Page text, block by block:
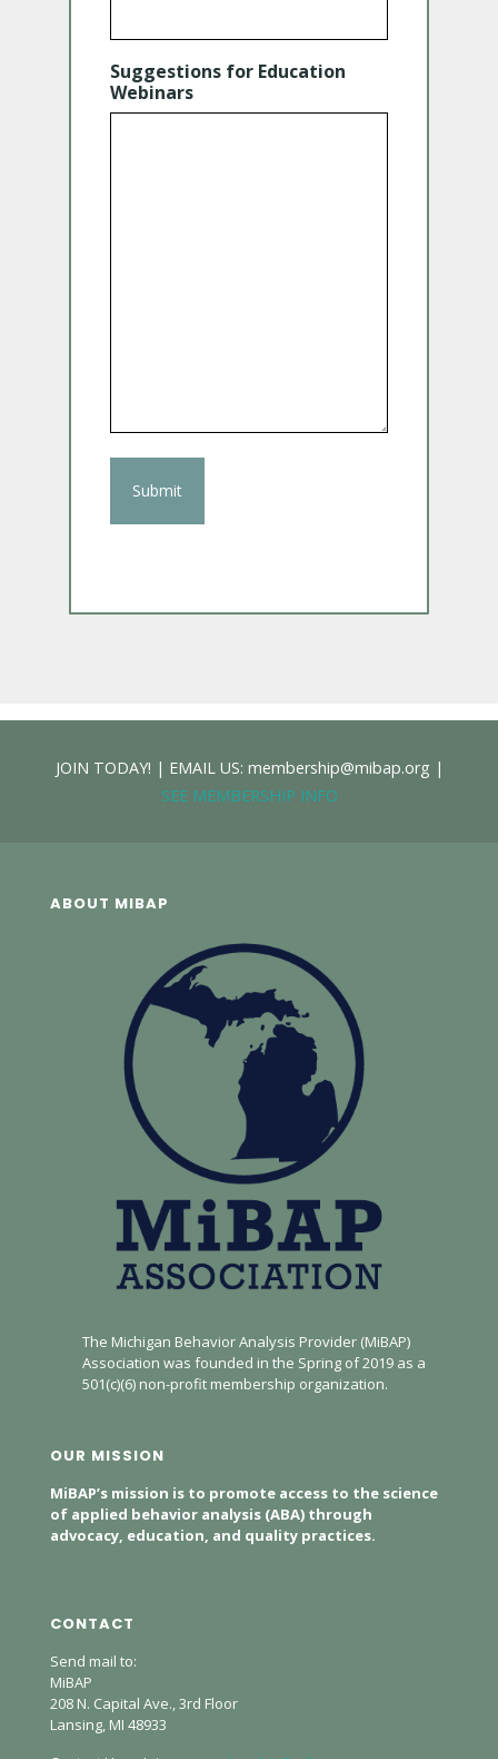
Suggestions for Education
Webinars
JOIN TODAY! | EMAIL US: membership@mibap.org |
SEE MEMBERSHIP INFO
ABOUT MIBAP
The Michigan Behavior Analysis Provider (MiBAP)
Association was founded in the Spring of 2019 as a
501(c)(6) non-profit membership organization.
OUR MISSION
MiBAP’s mission is to promote access to the science
of applied behavior analysis (ABA) through
advocacy, education, and quality practices.
CONTACT
Send mail to:
MiBAP
208 N. Capital Ave., 3rd Floor
Lansing, MI 48933